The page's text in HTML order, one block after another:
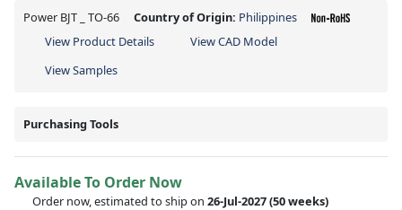
Power BJT _ TO-66 Country of Origin: Philippines
View Product Details
View CAD Model
View Samples
Purchasing Tools
Available To Order Now
Order now, estimated to ship on 26-Jul-2027(50 weeks)